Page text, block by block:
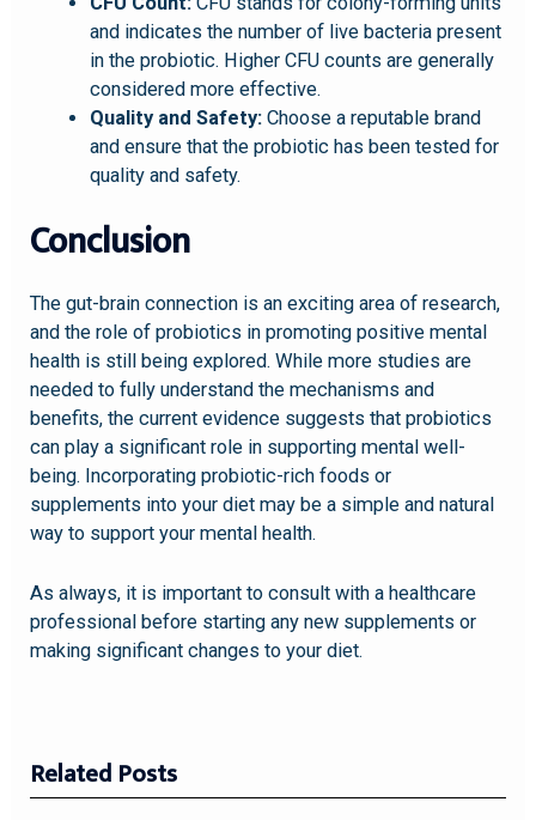
and indicates the number of live bacteria present
in the probiotic. Higher CFU counts are generally
considered more effective.
Quality and Safety:Choose a reputable brand
and ensure that the probiotic has been tested for
quality and safety.
Conclusion
The gut-brain connection is an exciting area of research,
and the role of probiotics in promoting positive mental
health is still being explored. While more studies are
needed to fully understand the mechanisms and
benefits, the current evidence suggests that probiotics
can play a significant role in supporting mental well-
being. Incorporating probiotic-rich foods or
supplements into your diet may be a simple and natural
way to support your mental health.
As always, it is important to consult with a healthcare
professional before starting any new supplements or
making significant changes to your diet.
Related Posts